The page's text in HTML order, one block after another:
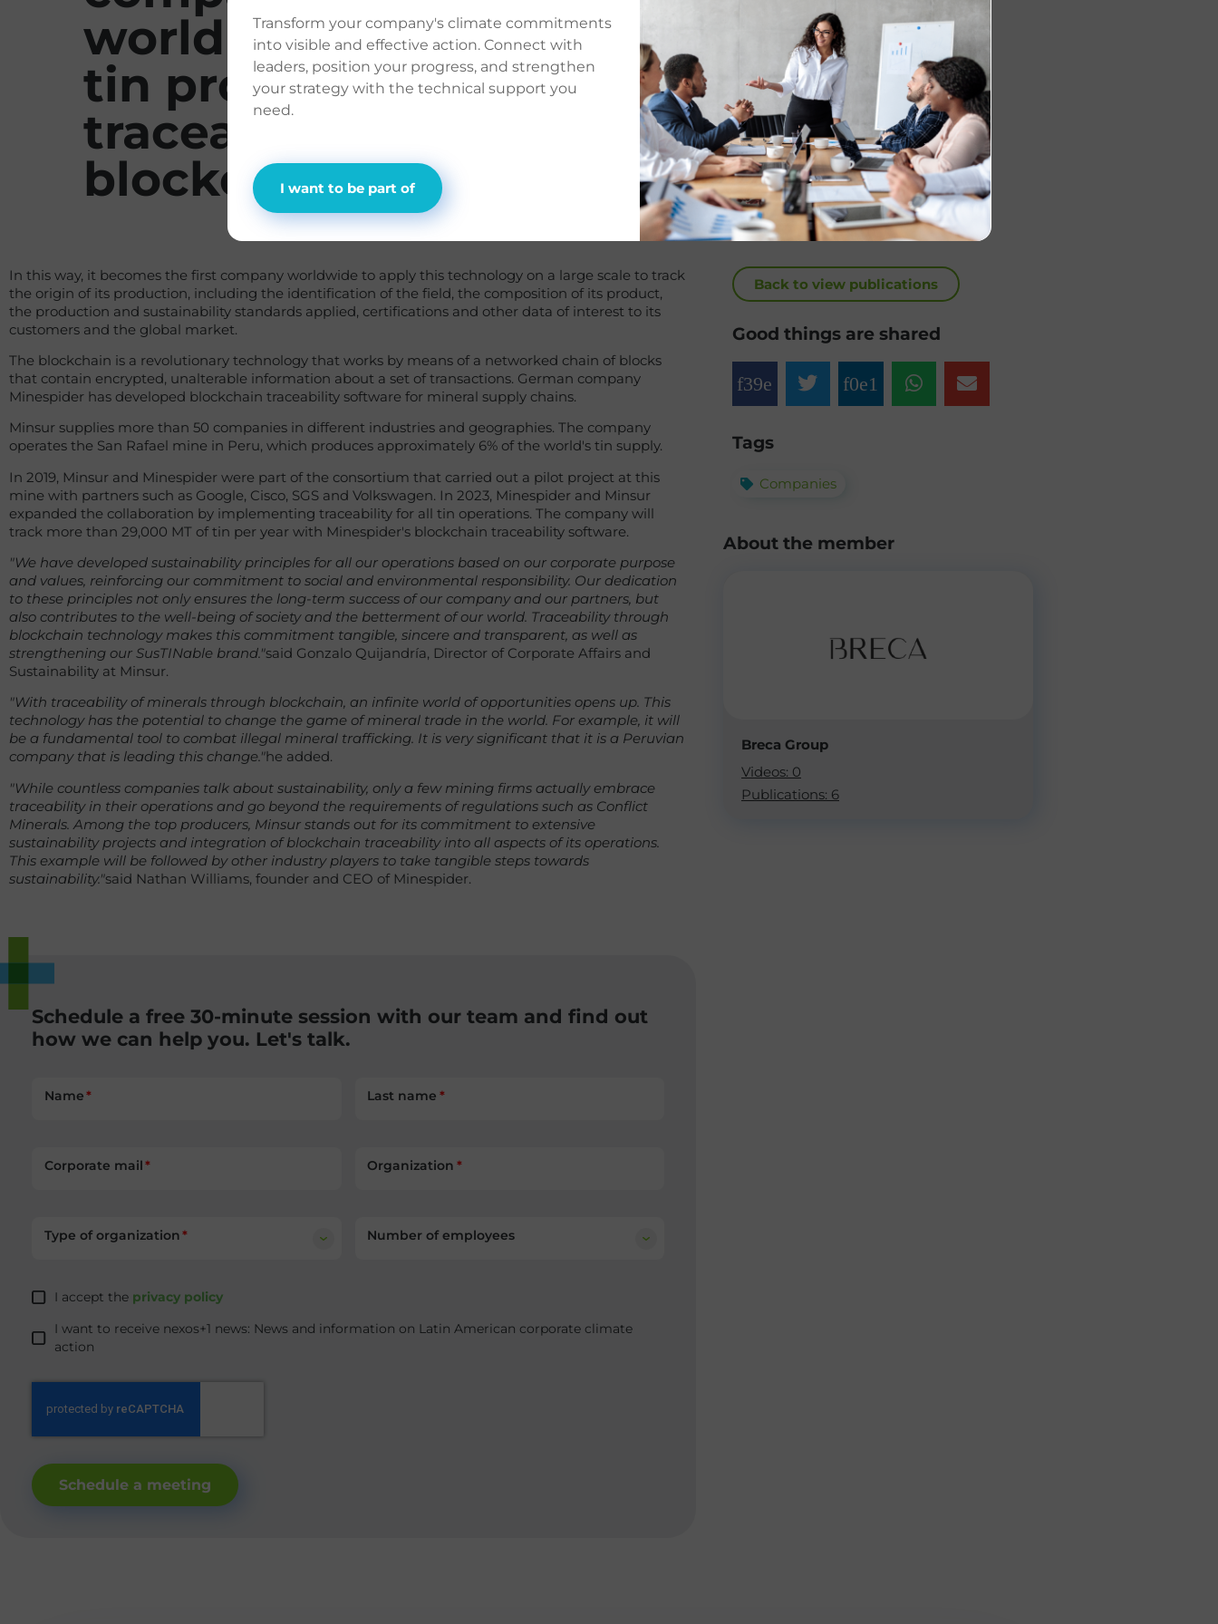
world to make its
tin production
traceable via
blockchain
In this way, it becomes the first company worldwide to apply this technology on a large scale to track
the origin of its production, including the identification of the field, the composition of its product,
the production and sustainability standards applied, certifications and other data of interest to its
customers and the global market.
The blockchain is a revolutionary technology that works by means of a networked chain of blocks
that contain encrypted, unalterable information about a set of transactions. German company
Minespider has developed blockchain traceability software for mineral supply chains.
Minsur supplies more than 50 companies in different industries and geographies. The company
operates the San Rafael mine in Peru, which produces approximately 6% of the world's tin supply.
In 2019, Minsur and Minespider were part of the consortium that carried out a pilot project at this
mine with partners such as Google, Cisco, SGS and Volkswagen. In 2023, Minespider and Minsur
expanded the collaboration by implementing traceability for all tin operations. The company will
track more than 29,000 MT of tin per year with Minespider's blockchain traceability software.
"We have developed sustainability principles for all our operations based on our corporate purpose
and values, reinforcing our commitment to social and environmental responsibility. Our dedication
to these principles not only ensures the long-term success of our company and our partners, but
also contributes to the well-being of society and the betterment of our world. Traceability through
blockchain technology makes this commitment tangible, sincere and transparent, as well as
strengthening our SusTINable brand."said Gonzalo Quijandría, Director of Corporate Affairs and
Sustainability at Minsur.
"With traceability of minerals through blockchain, an infinite world of opportunities opens up. This
technology has the potential to change the game of mineral trade in the world. For example, it will
be a fundamental tool to combat illegal mineral trafficking. It is very significant that it is a Peruvian
company that is leading this change."he added.
"While countless companies talk about sustainability, only a few mining firms actually embrace
traceability in their operations and go beyond the requirements of regulations such as Conflict
Minerals. Among the top producers, Minsur stands out for its commitment to extensive
sustainability projects and integration of blockchain traceability into all aspects of its operations.
This example will be followed by other industry players to take tangible steps towards
sustainability."said Nathan Williams, founder and CEO of Minespider.
Schedule a free 30-minute session with our team and find out
how we can help you. Let's talk.
Name Last name
Corporate mail Organization
Type of organization Number of employees
I accept the privacy policy
I want to receive nexos+1 news: News and information on Latin American corporate climate
action
Schedule a meeting
Back to view publications
Good things are shared
Tags
Companies
About the member
Breca Group
Videos: 0
Publications: 6
Transform your company's climate commitments
into visible and effective action. Connect with
leaders, position your progress, and strengthen
your strategy with the technical support you
need.
I want to be part of